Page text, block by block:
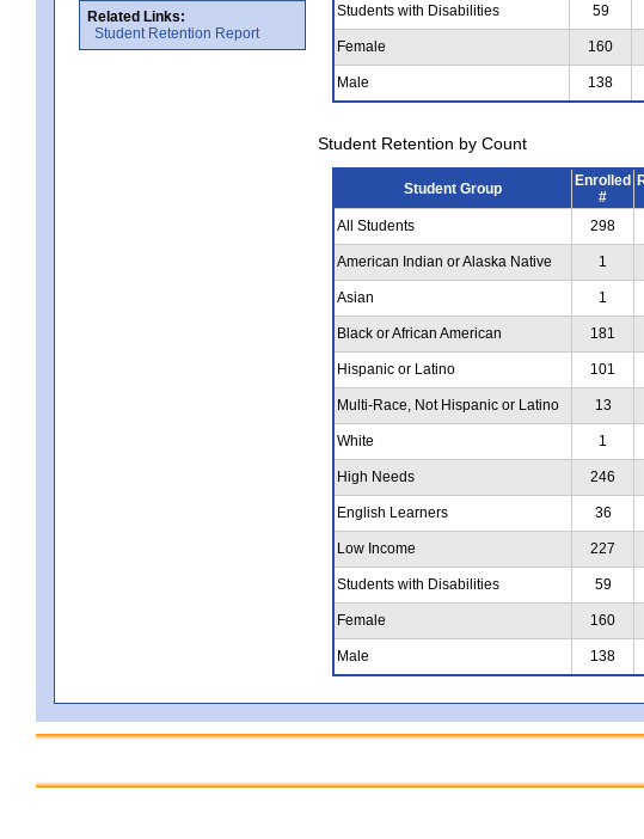
Related Links:
Student Retention Report
Students with Disabilities 59
Female 160
Male 138
Student Retention by Count
Student Group
Enrolled
#
All Students 298
American Indian or Alaska Native 1
Asian 1
Black or African American 181
Hispanic or Latino 101
Multi-Race, Not Hispanic or Latino 13
White 1
High Needs 246
English Learners 36
Low Income 227
Students with Disabilities 59
Female 160
Male 138